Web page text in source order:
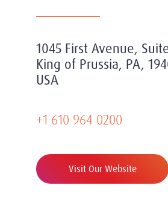
1045 First Avenue,
King of Prussia, PA,
USA
+1 610 964 0200
Visit Our Website